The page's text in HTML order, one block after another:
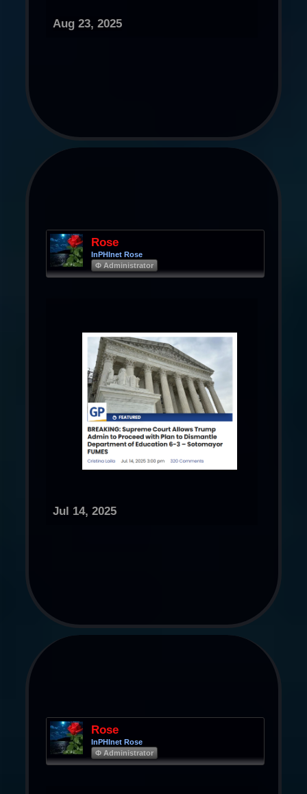
Aug 23, 2025
Rose
InPHInet Rose
Φ Administrator
Jul 14, 2025
Rose
InPHInet Rose
Φ Administrator